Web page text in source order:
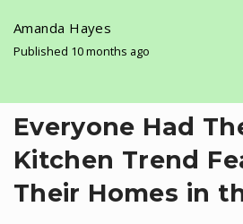
Amanda Hayes
Published 10 months ago
Everyone Had
Kitchen Trend
Their Homes in